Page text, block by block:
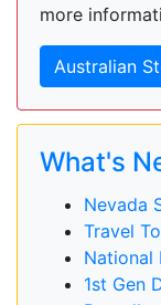
more
Australian
What's
Nevada
Travel
National
1st Gen